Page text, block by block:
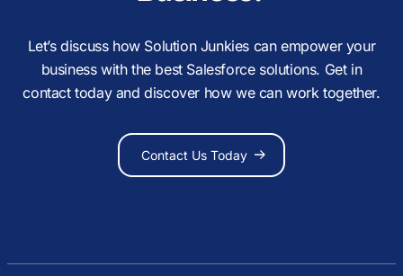
Let’s discuss how Solution Junkies can empower your
business with the best Salesforce solutions. Get in
contact today and discover how we can work together.
Contact Us Today